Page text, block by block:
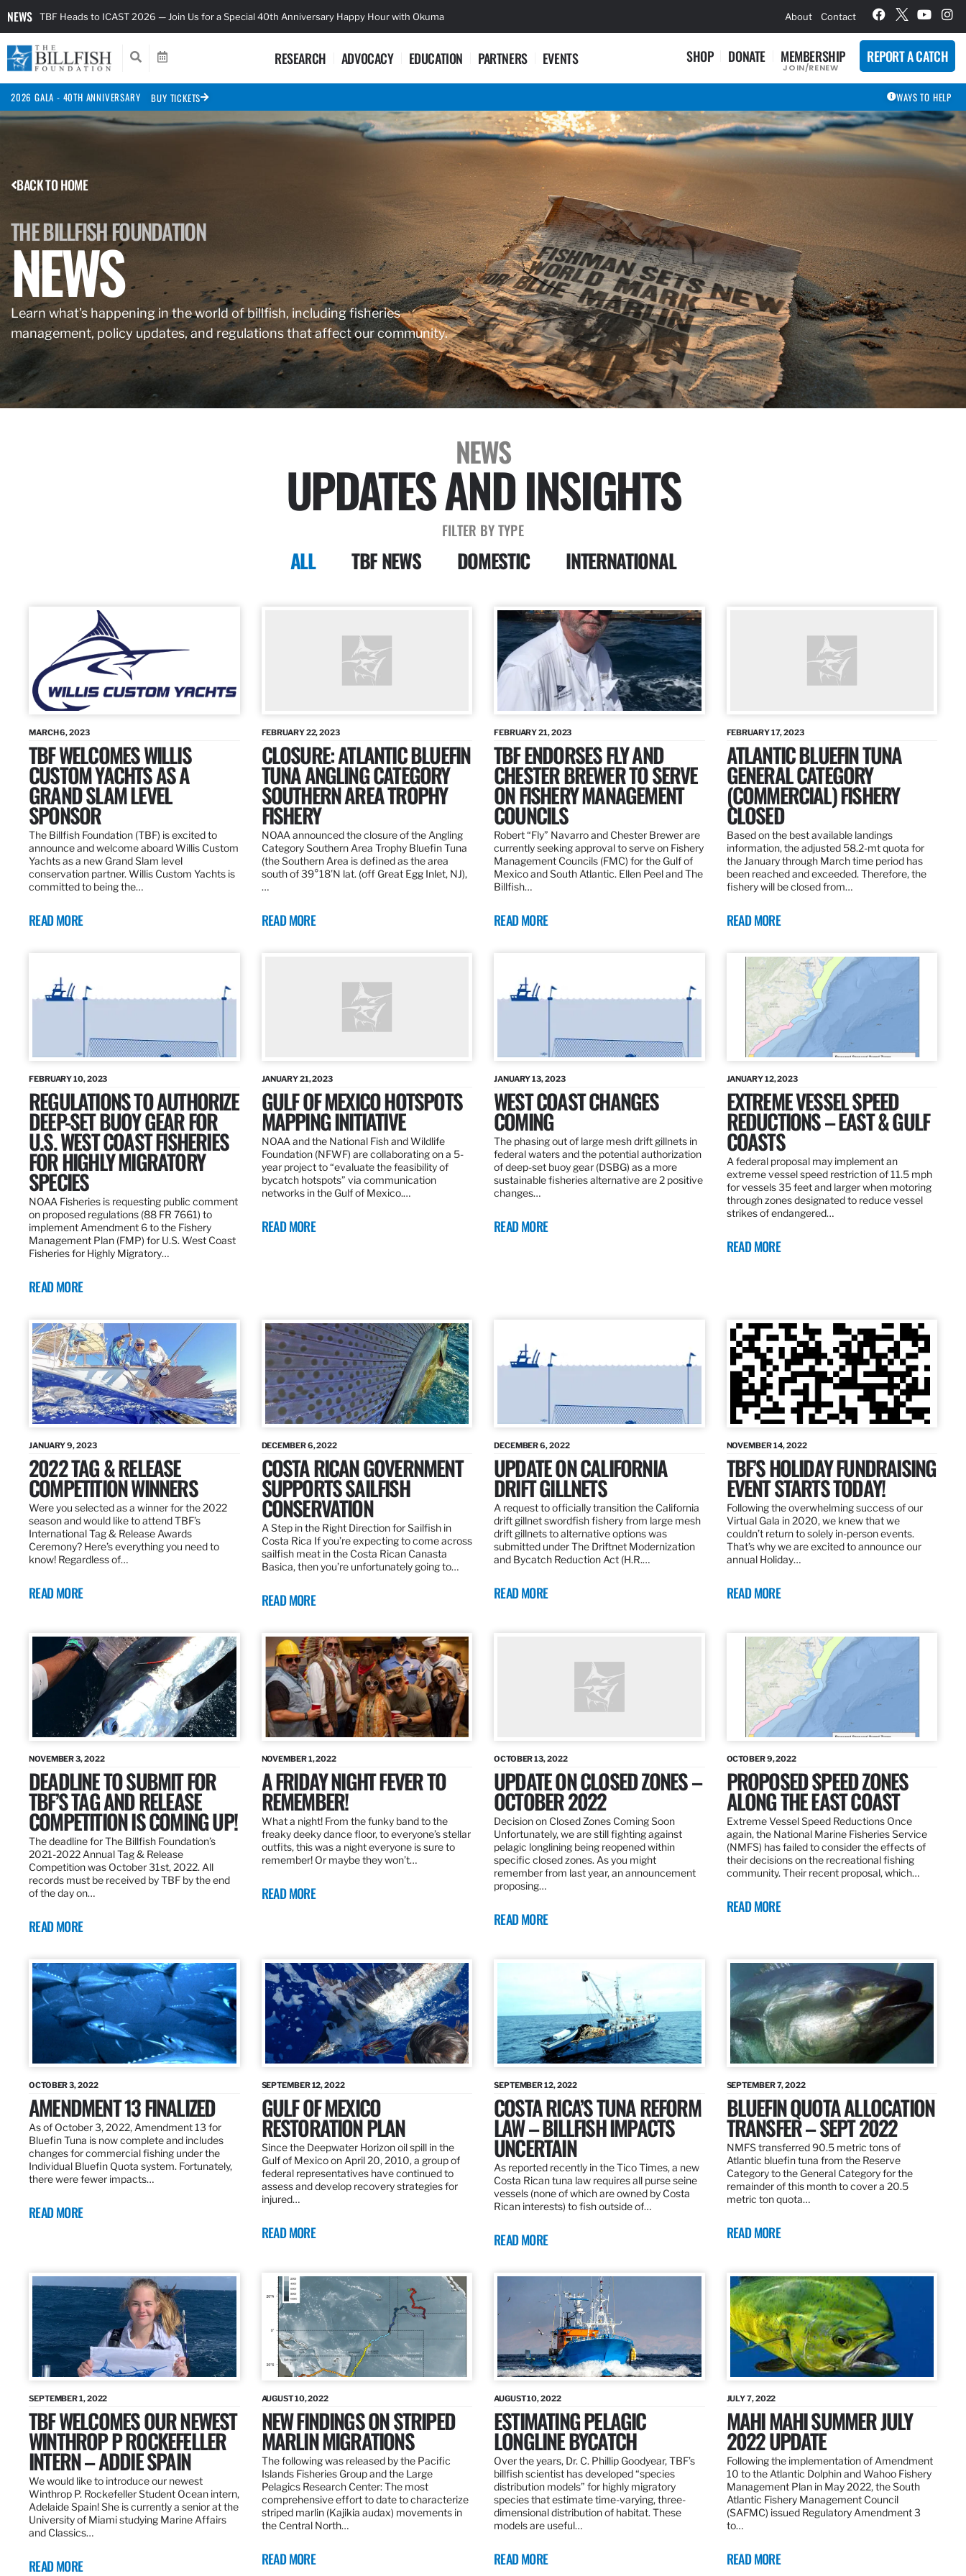
NEWS TBF Heads to ICAST 2026 — Join Us for a Special 40th Anniversary Happy Hour with Okuma About Contact
RESEARCH ADVOCACY EDUCATION PARTNERS EVENTS SHOP DONATE MEMBERSHIP
JOIN/RENEW
REPORT A CATCH
2026 GALA - 40TH ANNIVERSARY BUY TICKETS WAYS TO HELP
BACK TO HOME
THE BILLFISH FOUNDATION
NEWS
Learn what’s happening in the world of billfish, including fisheries
management, policy updates, and regulations that affect our community.
NEWS
UPDATES AND INSIGHTS
FILTER BY TYPE
ALL TBF NEWS DOMESTIC INTERNATIONAL
MARCH 6, 2023
TBF WELCOMES WILLIS
CUSTOM YACHTS AS A
GRAND SLAM LEVEL
SPONSOR
The Billfish Foundation (TBF) is excited to
announce and welcome aboard Willis Custom
Yachts as a new Grand Slam level
conservation partner. Willis Custom Yachts is
committed to being the…
READ MORE
FEBRUARY 22, 2023
CLOSURE: ATLANTIC BLUEFIN
TUNA ANGLING CATEGORY
SOUTHERN AREA TROPHY
FISHERY
NOAA announced the closure of the Angling
Category Southern Area Trophy Bluefin Tuna
(the Southern Area is defined as the area
south of 39°18’N lat. (off Great Egg Inlet, NJ),
…
READ MORE
FEBRUARY 21, 2023
TBF ENDORSES FLY AND
CHESTER BREWER TO SERVE
ON FISHERY MANAGEMENT
COUNCILS
Robert “Fly” Navarro and Chester Brewer are
currently seeking approval to serve on Fishery
Management Councils (FMC) for the Gulf of
Mexico and South Atlantic. Ellen Peel and The
Billfish…
READ MORE
FEBRUARY 17, 2023
ATLANTIC BLUEFIN TUNA
GENERAL CATEGORY
(COMMERCIAL) FISHERY
CLOSED
Based on the best available landings
information, the adjusted 58.2-mt quota for
the January through March time period has
been reached and exceeded. Therefore, the
fishery will be closed from…
READ MORE
FEBRUARY 10, 2023
REGULATIONS TO AUTHORIZE
DEEP-SET BUOY GEAR FOR
U.S. WEST COAST FISHERIES
FOR HIGHLY MIGRATORY
SPECIES
NOAA Fisheries is requesting public comment
on proposed regulations (88 FR 7661) to
implement Amendment 6 to the Fishery
Management Plan (FMP) for U.S. West Coast
Fisheries for Highly Migratory…
READ MORE
JANUARY 21, 2023
GULF OF MEXICO HOTSPOTS
MAPPING INITIATIVE
NOAA and the National Fish and Wildlife
Foundation (NFWF) are collaborating on a 5-
year project to “evaluate the feasibility of
bycatch hotspots” via communication
networks in the Gulf of Mexico.…
READ MORE
JANUARY 13, 2023
WEST COAST CHANGES
COMING
The phasing out of large mesh drift gillnets in
federal waters and the potential authorization
of deep-set buoy gear (DSBG) as a more
sustainable fisheries alternative are 2 positive
changes…
READ MORE
JANUARY 12, 2023
EXTREME VESSEL SPEED
REDUCTIONS – EAST & GULF
COASTS
A federal proposal may implement an
extreme vessel speed restriction of 11.5 mph
for vessels 35 feet and larger when motoring
through zones designated to reduce vessel
strikes of endangered…
READ MORE
JANUARY 9, 2023
2022 TAG & RELEASE
COMPETITION WINNERS
Were you selected as a winner for the 2022
season and would like to attend TBF’s
International Tag & Release Awards
Ceremony? Here’s everything you need to
know! Regardless of…
READ MORE
DECEMBER 6, 2022
COSTA RICAN GOVERNMENT
SUPPORTS SAILFISH
CONSERVATION
A Step in the Right Direction for Sailfish in
Costa Rica If you’re expecting to come across
sailfish meat in the Costa Rican Canasta
Basica, then you’re unfortunately going to…
READ MORE
DECEMBER 6, 2022
UPDATE ON CALIFORNIA
DRIFT GILLNETS
A request to officially transition the California
drift gillnet swordfish fishery from large mesh
drift gillnets to alternative options was
submitted under The Driftnet Modernization
and Bycatch Reduction Act (H.R.…
READ MORE
NOVEMBER 14, 2022
TBF’S HOLIDAY FUNDRAISING
EVENT STARTS TODAY!
Following the overwhelming success of our
Virtual Gala in 2020, we knew that we
couldn’t return to solely in-person events.
That’s why we are excited to announce our
annual Holiday…
READ MORE
NOVEMBER 3, 2022
DEADLINE TO SUBMIT FOR
TBF’S TAG AND RELEASE
COMPETITION IS COMING UP!
The deadline for The Billfish Foundation’s
2021-2022 Annual Tag & Release
Competition was October 31st, 2022. All
records must be received by TBF by the end
of the day on…
READ MORE
NOVEMBER 1, 2022
A FRIDAY NIGHT FEVER TO
REMEMBER!
What a night! From the funky band to the
freaky deeky dance floor, to everyone’s stellar
outfits, this was a night everyone is sure to
remember! Or maybe they won’t…
READ MORE
OCTOBER 13, 2022
UPDATE ON CLOSED ZONES –
OCTOBER 2022
Decision on Closed Zones Coming Soon
Unfortunately, we are still fighting against
pelagic longlining being reopened within
specific closed zones. As you might
remember from last year, an announcement
proposing…
READ MORE
OCTOBER 9, 2022
PROPOSED SPEED ZONES
ALONG THE EAST COAST
Extreme Vessel Speed Reductions Once
again, the National Marine Fisheries Service
(NMFS) has failed to consider the effects of
their decisions on the recreational fishing
community. Their recent proposal, which…
READ MORE
OCTOBER 3, 2022
AMENDMENT 13 FINALIZED
As of October 3, 2022, Amendment 13 for
Bluefin Tuna is now complete and includes
changes for commercial fishing under the
Individual Bluefin Quota system. Fortunately,
there were fewer impacts…
READ MORE
SEPTEMBER 12, 2022
GULF OF MEXICO
RESTORATION PLAN
Since the Deepwater Horizon oil spill in the
Gulf of Mexico on April 20, 2010, a group of
federal representatives have continued to
assess and develop recovery strategies for
injured…
READ MORE
SEPTEMBER 12, 2022
COSTA RICA’S TUNA REFORM
LAW – BILLFISH IMPACTS
UNCERTAIN
As reported recently in the Tico Times, a new
Costa Rican tuna law requires all purse seine
vessels (none of which are owned by Costa
Rican interests) to fish outside of…
READ MORE
SEPTEMBER 7, 2022
BLUEFIN QUOTA ALLOCATION
TRANSFER – SEPT 2022
NMFS transferred 90.5 metric tons of
Atlantic bluefin tuna from the Reserve
Category to the General Category for the
remainder of this month to cover a 20.5
metric ton quota…
READ MORE
SEPTEMBER 1, 2022
TBF WELCOMES OUR NEWEST
WINTHROP P ROCKEFELLER
INTERN – ADDIE SPAIN
We would like to introduce our newest
Winthrop P. Rockefeller Student Ocean intern,
Adelaide Spain! She is currently a senior at the
University of Miami studying Marine Affairs
and Classics…
READ MORE
AUGUST 10, 2022
NEW FINDINGS ON STRIPED
MARLIN MIGRATIONS
The following was released by the Pacific
Islands Fisheries Group and the Large
Pelagics Research Center: The most
comprehensive effort to date to characterize
striped marlin (Kajikia audax) movements in
the Central North…
READ MORE
AUGUST 10, 2022
ESTIMATING PELAGIC
LONGLINE BYCATCH
Over the years, Dr. C. Phillip Goodyear, TBF’s
billfish scientist has developed “species
distribution models” for highly migratory
species that estimate time-varying, three-
dimensional distribution of habitat. These
models are useful…
READ MORE
JULY 7, 2022
MAHI MAHI SUMMER JULY
2022 UPDATE
Following the implementation of Amendment
10 to the Atlantic Dolphin and Wahoo Fishery
Management Plan in May 2022, the South
Atlantic Fishery Management Council
(SAFMC) issued Regulatory Amendment 3
to…
READ MORE